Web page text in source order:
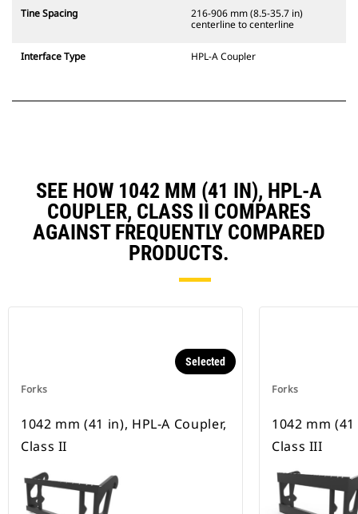
Tine Spacing
216-906 mm (8.5-35.7 in)
centerline to centerline
Interface Type HPL-A Coupler
SEE HOW 1042 MM (41 IN), HPL-A
COUPLER, CLASS II COMPARES
AGAINST FREQUENTLY COMPARED
PRODUCTS.
Forks
Selected
1042 mm (41 in), HPL-A Coupler,
Class II
Forks
1042 mm
Class III